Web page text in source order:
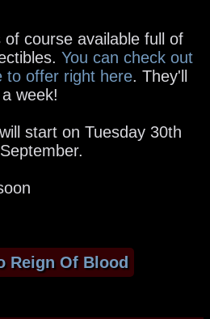
of course available full of
You can check out
to offer right here. They'll
week!
start on Tuesday 30th
Reign Of Blood